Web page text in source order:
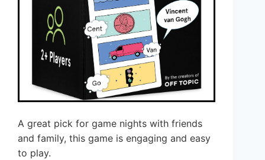
A great pick for game nights with friends
and family, this game is engaging and easy
to play.